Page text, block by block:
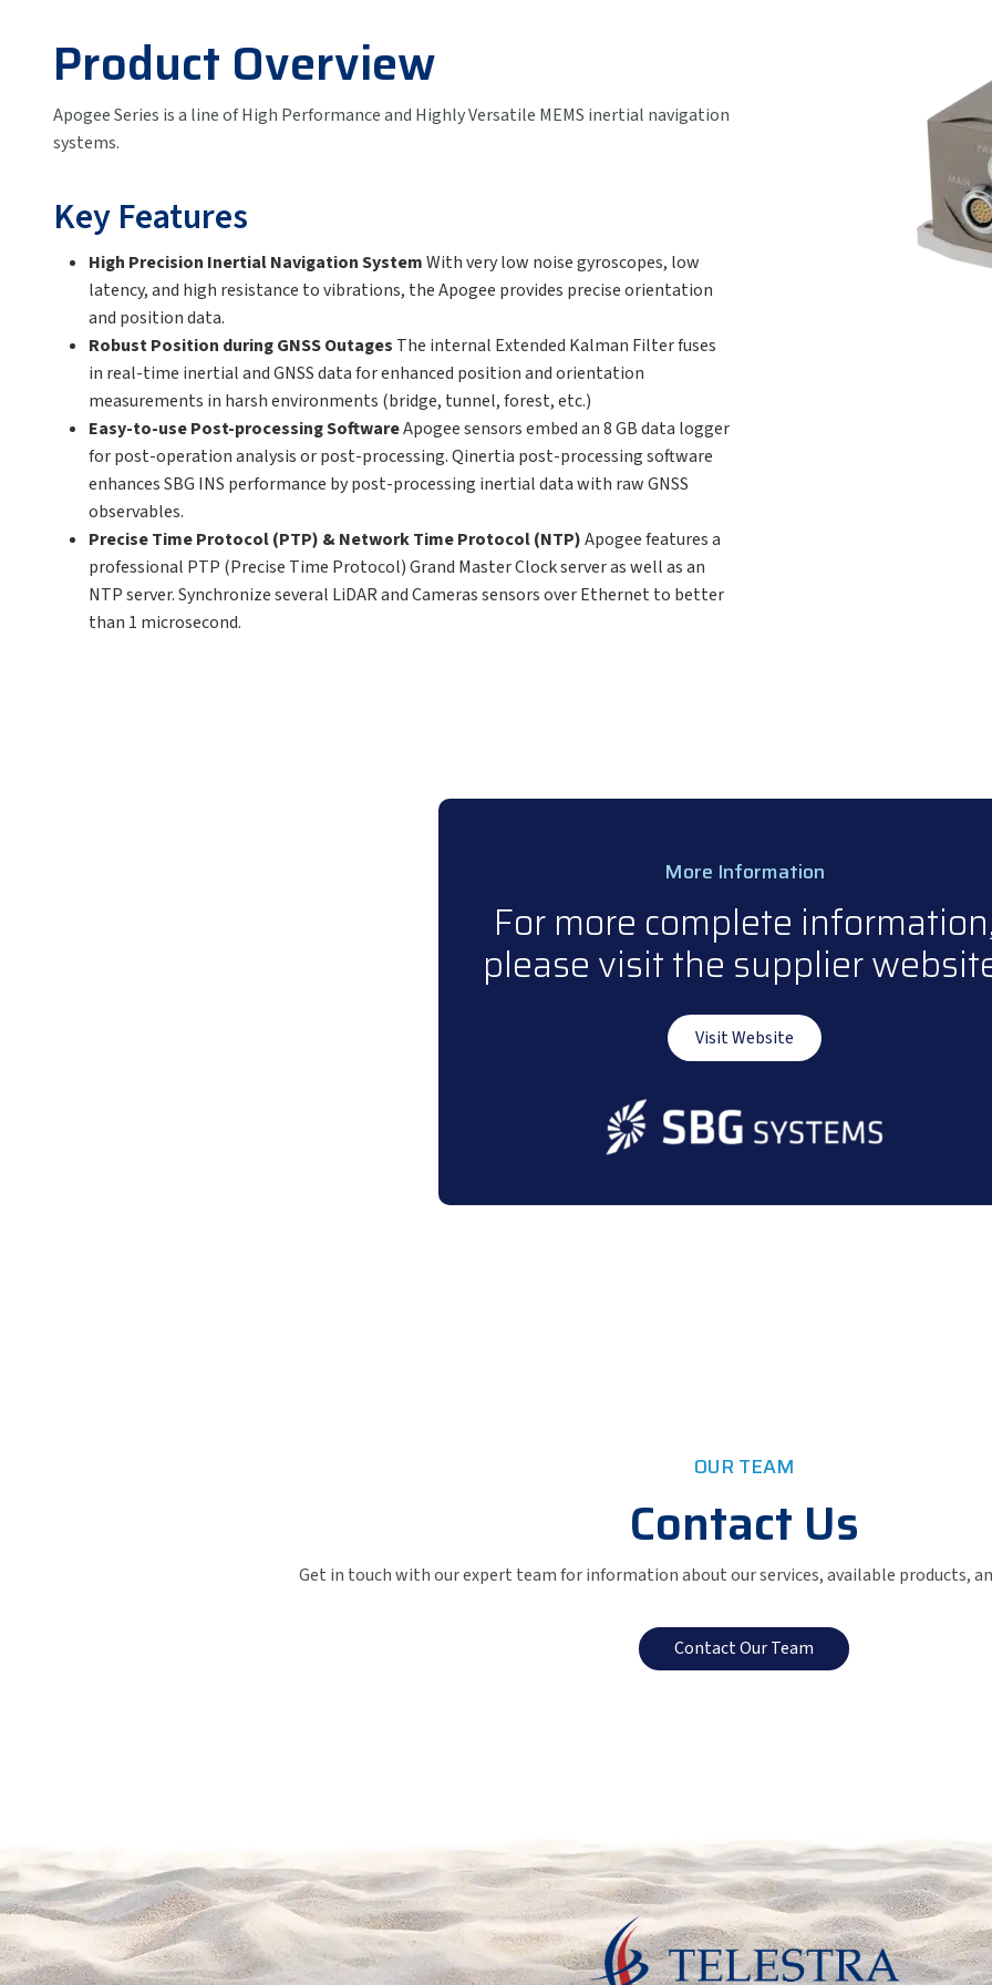
Product Overview
Apogee Series is a line of High Performance and Highly Versatile MEMS inertial navigation
systems.
Key Features
High Precision Inertial Navigation SystemWith very low noise gyroscopes, low
latency, and high resistance to vibrations, the Apogee provides precise orientation
and position data.
Robust Position during GNSS Outages The internal Extended Kalman Filter fuses
in real-time inertial and GNSS data for enhanced position and orientation
measurements in harsh environments (bridge, tunnel, forest, etc.)
Easy-to-use Post-processing SoftwareApogee sensors embed an 8 GB data logger
for post-operation analysis or post-processing. Qinertia post-processing software
enhances SBG INS performance by post-processing inertial data with raw GNSS
observables.
Precise Time Protocol (PTP) & Network Time Protocol (NTP)Apogee features a
professional PTP (Precise Time Protocol) Grand Master Clock server as well as an
NTP server. Synchronize several LiDAR and Cameras sensors over Ethernet to better
than 1 microsecond.
More Information
For more complete
please visit the supplier
Visit Website
OUR TEAM
Contact Us
Get in touch with our expert team for information about our services, available products,
Contact Our Team